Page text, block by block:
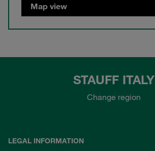
Map view
STAUFF ITALY
Change region
LEGAL INFORMATION